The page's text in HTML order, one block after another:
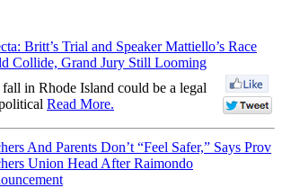
Britt’s Trial and Speaker Mattiello’s Race
Collide, Grand Jury Still Looming
in Rhode Island could be a legal
Read More.
And Parents Don’t “Feel Safer,” Says Prov
Union Head After Raimondo